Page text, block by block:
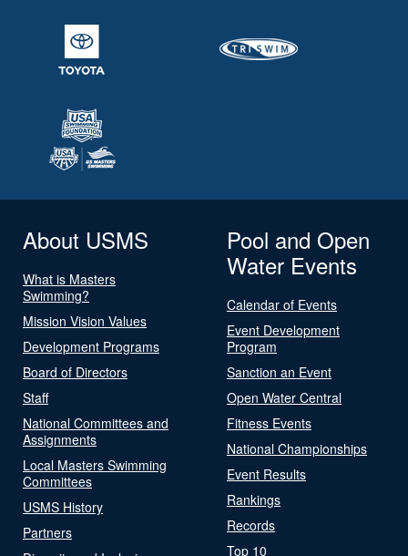
About USMS
What is Masters
Swimming?
Mission Vision Values
Development Programs
Board of Directors
Staff
National Committees and
Assignments
Local Masters Swimming
Committees
USMS History
Partners
Pool and Open
Water Events
Calendar of Events
Event Development
Program
Sanction an Event
Open Water Central
Fitness Events
National Championships
Event Results
Rankings
Records
Top 10